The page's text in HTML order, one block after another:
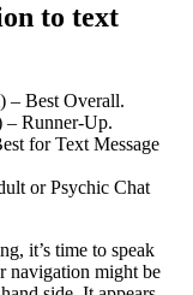
to text
– Best Overall.
– Runner-Up.
for Text Message
or Psychic Chat
it’s time to speak
navigation might be